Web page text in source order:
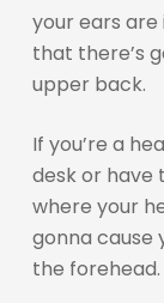
your ears are
that there’s
upper back.
If you’re a
desk or have
where your
gonna cause
the forehead.